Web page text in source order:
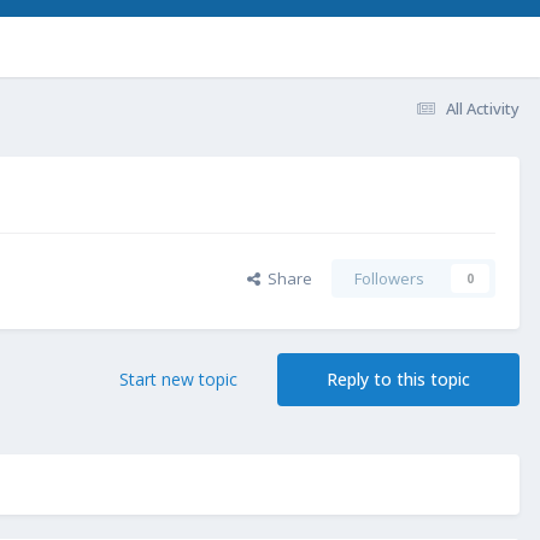
All Activity
Share Followers 0
Reply to this topic
Start new topic